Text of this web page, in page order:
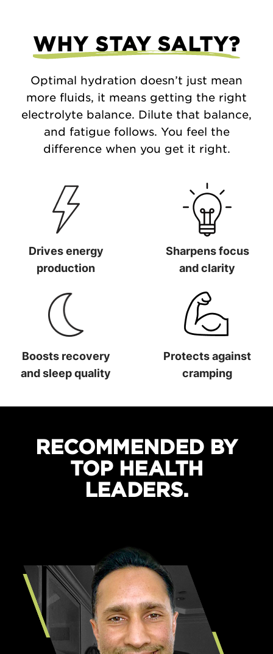
WHY STAY SALTY?
Optimal hydration doesn’t just mean
more fluids, it means getting the right
electrolyte balance. Dilute that balance,
and fatigue follows. You feel the
difference when you get it right.
Drives energy
production
Drives energy production
Sharpens focus
and clarity
Sharpens focus and clarity
Boosts recovery
and sleep quality
Protects against
cramping
RECOMMENDED BY
TOP HEALTH
LEADERS.